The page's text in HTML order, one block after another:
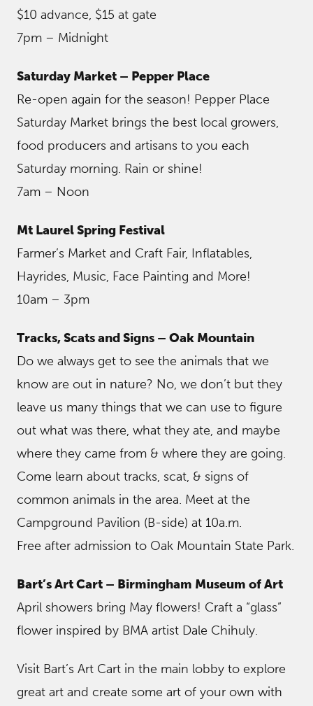
$10 advance, $15 at gate
7pm – Midnight
Saturday Market – Pepper Place
Re-open again for the season! Pepper Place
Saturday Market brings the best local growers,
food producers and artisans to you each
Saturday morning. Rain or shine!
7am – Noon
Mt Laurel Spring Festival
Farmer’s Market and Craft Fair, Inflatables,
Hayrides, Music, Face Painting and More!
10am – 3pm
Tracks, Scats and Signs – Oak Mountain
Do we always get to see the animals that we
know are out in nature? No, we don’t but they
leave us many things that we can use to figure
out what was there, what they ate, and maybe
where they came from & where they are going.
Come learn about tracks, scat, & signs of
common animals in the area. Meet at the
Campground Pavilion (B-side) at 10a.m.
Free after admission to Oak Mountain State Park.
Bart’s Art Cart – Birmingham Museum of Art
April showers bring May flowers! Craft a “glass”
flower inspired by BMA artist Dale Chihuly.
Visit Bart’s Art Cart in the main lobby to explore
great art and create some art of your own with